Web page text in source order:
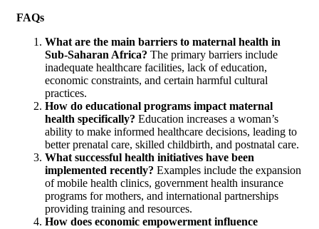
FAQs
What are the main barriers to maternal health in
Sub-Saharan Africa? The primary barriers include
inadequate healthcare facilities, lack of education,
economic constraints, and certain harmful cultural
practices.
How do educational programs impact maternal
health specifically? Education increases a woman’s
ability to make informed healthcare decisions, leading to
better prenatal care, skilled childbirth, and postnatal care.
What successful health initiatives have been
implemented recently? Examples include the expansion
of mobile health clinics, government health insurance
programs for mothers, and international partnerships
providing training and resources.
How does economic empowerment influence